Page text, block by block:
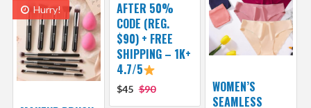
AFTER 50%
CODE (REG.
$90) + FREE
SHIPPING – 1K+
4.7/5
$45 $90
WOMEN’S
SEAMLESS
Hurry!